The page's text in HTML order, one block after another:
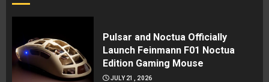
Pulsar and Noctua Officially
Launch Feinmann F01 Noctua
Edition Gaming Mouse
JULY 21, 2026